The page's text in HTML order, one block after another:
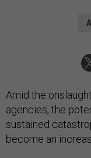
Amid the
agencies, the
sustained
become an